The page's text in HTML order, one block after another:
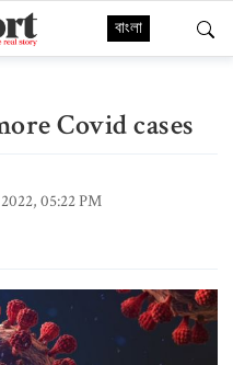
বাংলা
Covid cases
05:22 PM